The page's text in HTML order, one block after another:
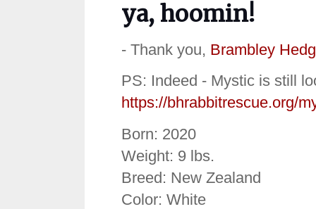
ya, hoomin!
- Thank you, Brambley
PS: Indeed - Mystic is still
https://bhrabbitrescue.org/
Born: 2020
Weight: 9 lbs.
Breed: New Zealand
Color: White